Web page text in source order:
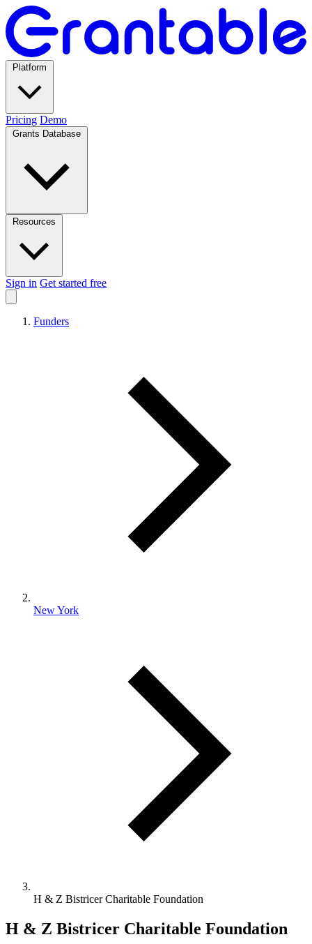
Pricing Demo
Sign in Get started free
Funders
New York
H & Z Bistricer Charitable Foundation
H & Z Bistricer Charitable Foundation